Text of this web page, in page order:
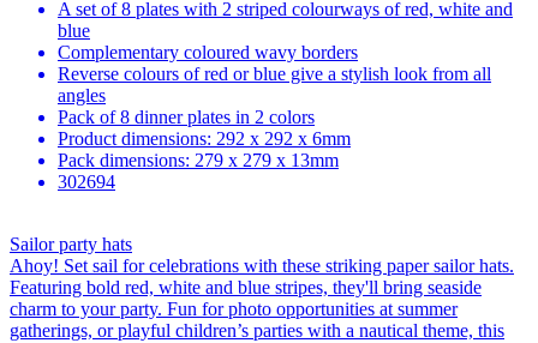
A set of 8 plates with 2 striped colourways of red, white and
blue
Complementary coloured wavy borders
Reverse colours of red or blue give a stylish look from all
angles
Pack of 8 dinner plates in 2 colors
Product dimensions: 292 x 292 x 6mm
Pack dimensions: 279 x 279 x 13mm
302694
Sailor party hats
Ahoy! Set sail for celebrations with these striking paper sailor hats.
Featuring bold red, white and blue stripes, they'll bring seaside
charm to your party. Fun for photo opportunities at summer
gatherings, or playful children’s parties with a nautical theme, this